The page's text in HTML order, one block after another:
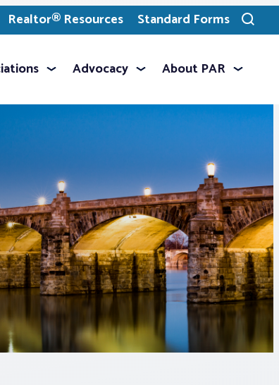
Realtor® Resources Standard Forms
Toggle
search
Advocacy About PAR